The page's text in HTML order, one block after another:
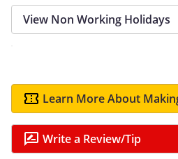
View Non Working Holidays
Learn More About
Write a Review/Tip